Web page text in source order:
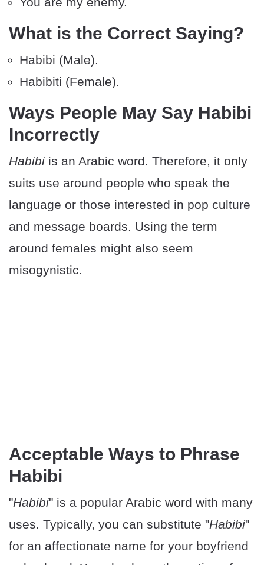
What is the Correct Saying?
Habibi (Male).
Habibiti (Female).
Ways People May Say Habibi
Incorrectly
Habibi is an Arabic word. Therefore, it only
suits use around people who speak the
language or those interested in pop culture
and message boards. Using the term
around females might also seem
misogynistic.
Acceptable Ways to Phrase
Habibi
"Habibi" is a popular Arabic word with many
uses. Typically, you can substitute "Habibi"
for an affectionate name for your boyfriend